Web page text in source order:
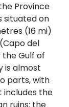
Province
situated on
(16 mi)
del
the Gulf of
is almost
parts, with
includes the